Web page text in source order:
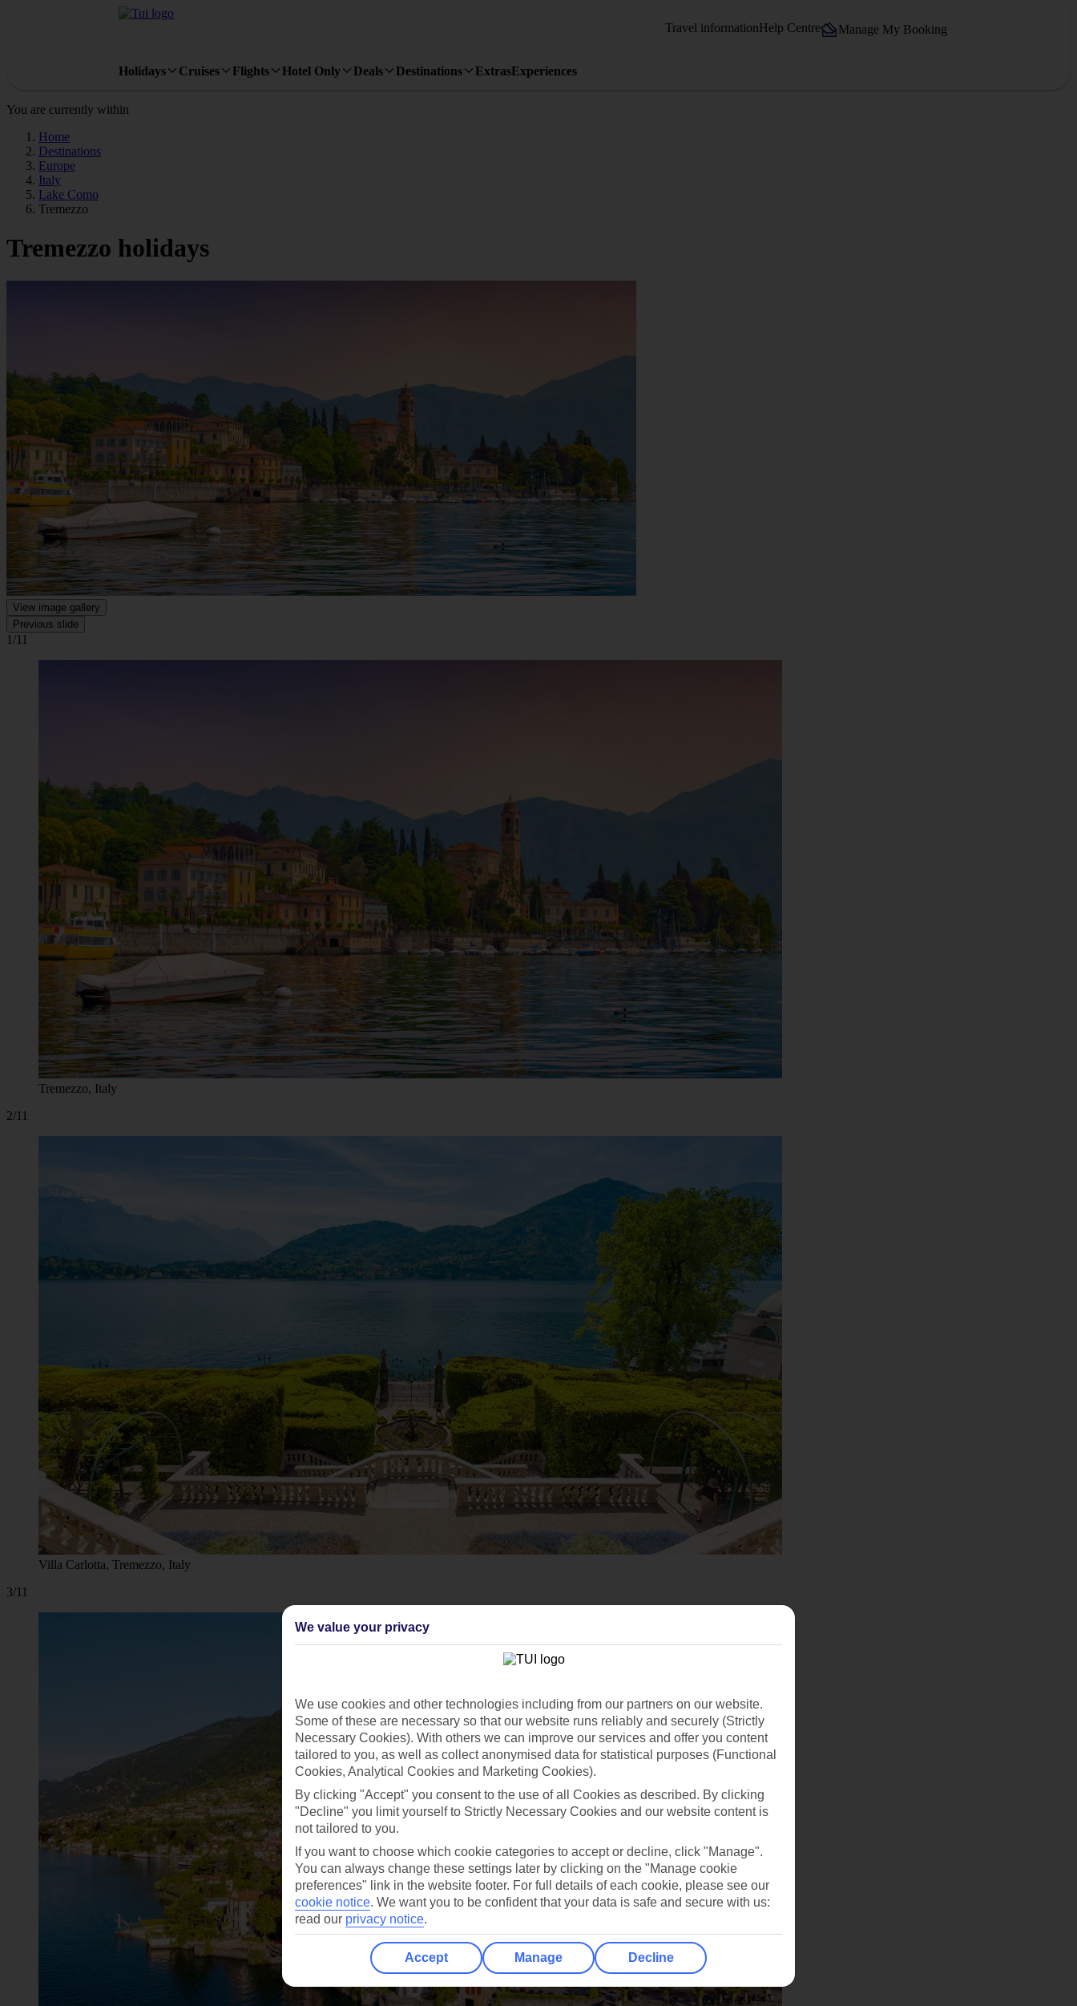
Travel informationHelp Centre Manage My Booking
Holidays Cruises Flights Hotel Only Deals Destinations ExtrasExperiences
You are currently within
Home
Destinations
Europe
Italy
Lake Como
Tremezzo
Tremezzo holidays
View image gallery
Previous slide
1/11
Tremezzo, Italy
2/11
Villa Carlotta, Tremezzo, Italy
3/11
We value your privacy
We use cookies and other technologies including from our partners on our website.
Some of these are necessary so that our website runs reliably and securely (Strictly
Necessary Cookies). With others we can improve our services and offer you content
tailored to you, as well as collect anonymised data for statistical purposes (Functional
Cookies, Analytical Cookies and Marketing Cookies).
By clicking "Accept" you consent to the use of all Cookies as described. By clicking
"Decline" you limit yourself to Strictly Necessary Cookies and our website content is
not tailored to you.
If you want to choose which cookie categories to accept or decline, click "Manage".
You can always change these settings later by clicking on the "Manage cookie
preferences" link in the website footer. For full details of each cookie, please see our
cookie notice. We want you to be confident that your data is safe and secure with us:
read our privacy notice.
Accept Manage Decline